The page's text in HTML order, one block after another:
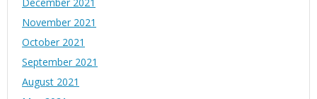
November 2021
October 2021
September 2021
August 2021